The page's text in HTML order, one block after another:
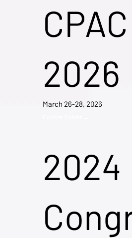
2026
March 26-28, 2026
2024